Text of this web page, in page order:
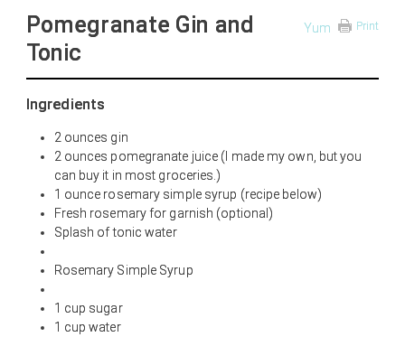
Print
Yum
Pomegranate Gin and
Tonic
Ingredients
2 ounces gin
2 ounces pomegranate juice (I made my own, but you
can buy it in most groceries.)
1 ounce rosemary simple syrup (recipe below)
Fresh rosemary for garnish (optional)
Splash of tonic water
Rosemary Simple Syrup
1 cup sugar
1 cup water